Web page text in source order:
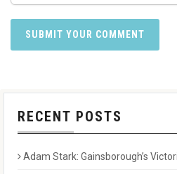
RECENT POSTS
Adam Stark: Gainsborough’s